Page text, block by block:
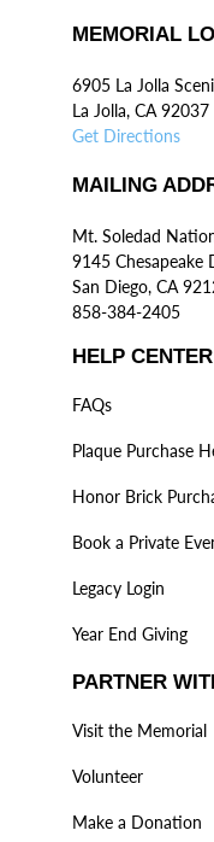
MEMORIAL
6905 La Jolla
La Jolla, CA 92037
Get Directions
MAILING
Mt. Soledad
9145 Chesapeake
San Diego, CA
858-384-2405
HELP CENTER
FAQs
Plaque Purchase
Honor Brick
Book a Private
Legacy Login
Year End Giving
PARTNER
Visit the Memorial
Volunteer
Make a Donation